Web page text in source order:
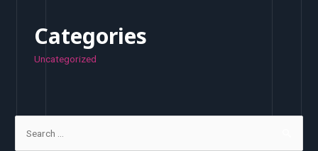
Categories
Uncategorized